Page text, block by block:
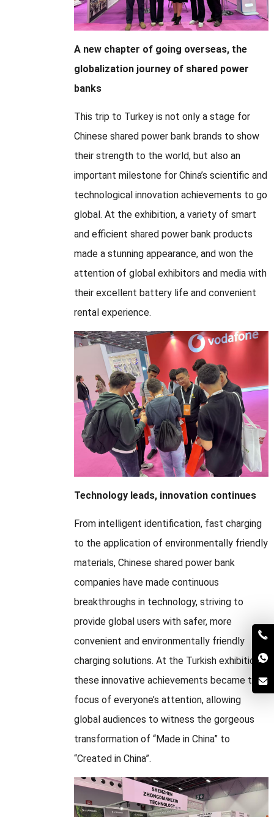
A new chapter of going overseas, the
globalization journey of shared power
banks
This trip to Turkey is not only a stage for
Chinese shared power bank brands to show
their strength to the world, but also an
important milestone for China’s scientific and
technological innovation achievements to go
global. At the exhibition, a variety of smart
and efficient shared power bank products
made a stunning appearance, and won the
attention of global exhibitors and media with
their excellent battery life and convenient
rental experience.
Technology leads, innovation continues
From intelligent identification, fast charging
to the application of environmentally friendly
materials, Chinese shared power bank
companies have made continuous
breakthroughs in technology, striving to
provide global users with safer, more
convenient and environmentally friendly
charging solutions. At the Turkish exhibition,
these innovative achievements became the
focus of everyone’s attention, allowing
global audiences to witness the gorgeous
transformation of “Made in China” to
“Created in China”.